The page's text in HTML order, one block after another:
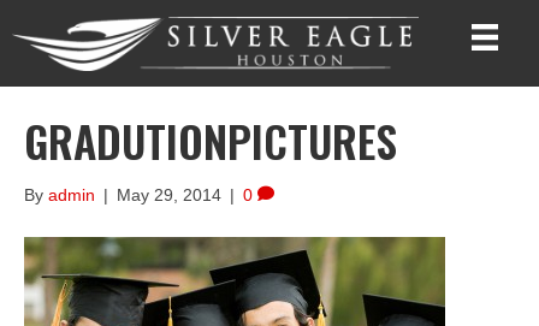
GRADUTIONPICTURES
By admin | May 29, 2014 | 0